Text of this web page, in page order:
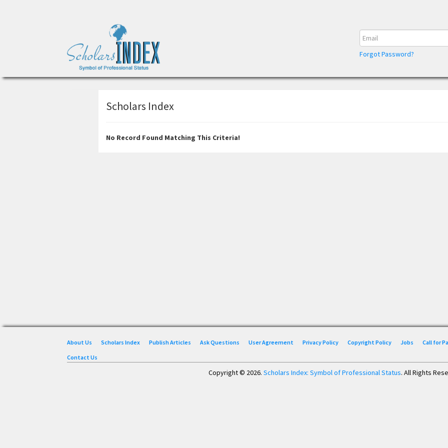
Forgot Password?
Scholars Index
No Record Found Matching This Criteria!
About Us Scholars Index Publish Articles Ask Questions User Agreement Privacy Policy Copyright Policy Jobs Call for
Contact Us
Copyright © 2026. Scholars Index: Symbol of Professional Status. All Rights